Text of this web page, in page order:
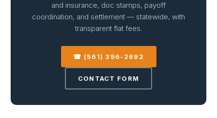
and insurance, doc stamps, payoff
coordination, and settlement — statewide, with
transparent flat fees.
☎ (561) 396-2692
CONTACT FORM